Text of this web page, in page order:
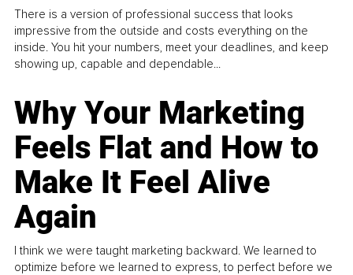
There is a version of professional success that looks
impressive from the outside and costs everything on the
inside. You hit your numbers, meet your deadlines, and keep
showing up, capable and dependable...
Why Your Marketing
Feels Flat and How to
Make It Feel Alive
Again
I think we were taught marketing backward. We learned to
optimize before we learned to express, to perfect before we